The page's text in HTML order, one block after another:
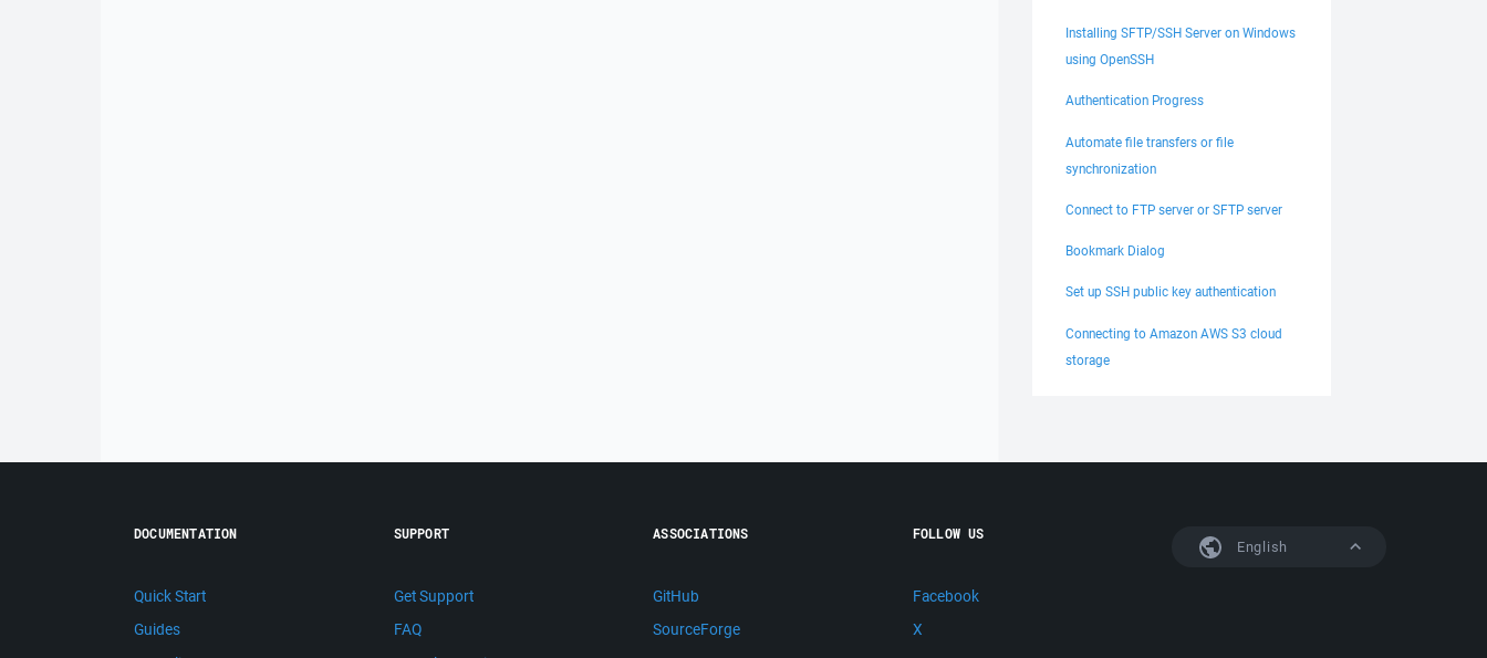
Installing SFTP/SSH Server on Windows
using OpenSSH
Authentication Progress
Automate file transfers or file
synchronization
Connect to FTP server or SFTP server
Bookmark Dialog
Set up SSH public key authentication
Connecting to Amazon AWS S3 cloud
storage
English
DOCUMENTATION
Quick Start
Guides
SUPPORT
Get Support
FAQ
ASSOCIATIONS
GitHub
SourceForge
FOLLOW US
Facebook
X